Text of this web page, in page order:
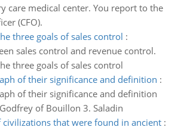
care medical center. You report to the
(CFO).
three goals of sales control :
sales control and revenue control.
three goals of sales control
of their significance and definition :
of their significance and definition
of Bouillon 3. Saladin
civilizations that were found in ancient: